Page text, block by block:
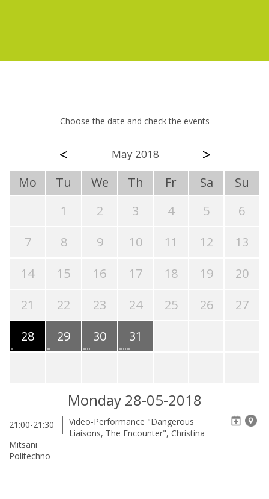
Choose the date and check the events
< May 2018 >
Mo Tu We Th Fr Sa
Su
1
2 3 4 5
6
7
8 9 10 11 12
13
14
15 16 17 18 19
20
21
22 23 24 25 26
27
28
29 30 31
Monday 28-05-2018
21:00-21:30
Video-Performance "Dangerous
Liaisons, The Encounter", Christina
Mitsani
Politechno